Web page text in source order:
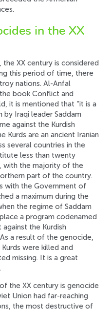
in the XX
XX century is considered
this period of time, there
nations. Al-Anfal
book Conflict and
it is mentioned that “it is a
by Iraqi leader Saddam
against the Kurdish
Kurds are an ancient Iranian
several countries in the
less than twenty
with the majority of the
part of the country.
with the Government of
a maximum during the
the regime of Saddam
a program codenamed
the Kurdish
a result of the genocide,
were killed and
missing. It is a great
the XX century is genocide
Union had far-reaching
the most destructive of